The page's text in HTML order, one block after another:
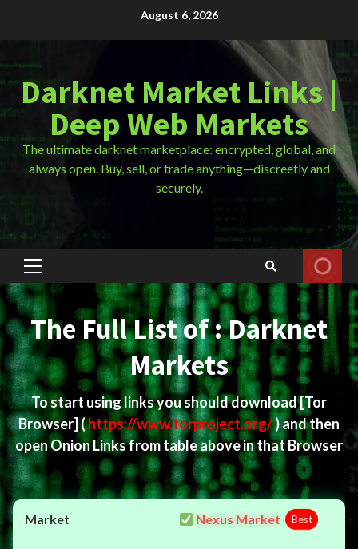
August 6, 2026
Darknet Market Links |
Deep Web Markets
The ultimate darknet marketplace: encrypted, global, and
always open. Buy, sell, or trade anything—discreetly and
securely.
Primary
Menu
The Full List of : Darknet
Markets
To start using links you should download[Tor
Browser](https://www.torproject.org/) and then
open Onion Links from table above in that Browser
Nexus Market Best